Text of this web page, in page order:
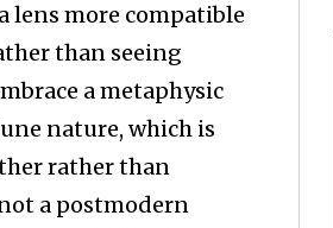
lens more compatible
than seeing
a metaphysic
nature, which is
rather than
a postmodern